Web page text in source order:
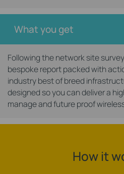
What you get
Following the network site
bespoke report packed with
industry best of breed
designed so you can deliver a
manage and future proof
How it